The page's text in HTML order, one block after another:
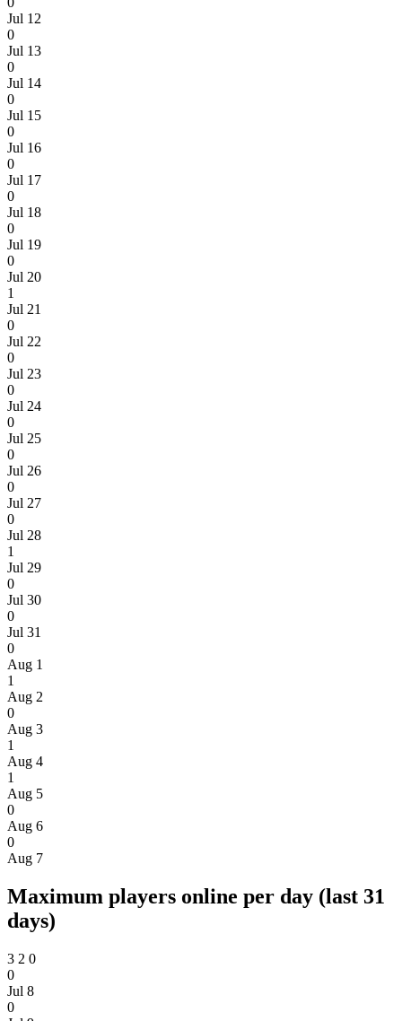
Jul 12
0
Jul 13
0
Jul 14
0
Jul 15
0
Jul 16
0
Jul 17
0
Jul 18
0
Jul 19
0
Jul 20
1
Jul 21
0
Jul 22
0
Jul 23
0
Jul 24
0
Jul 25
0
Jul 26
0
Jul 27
0
Jul 28
1
Jul 29
0
Jul 30
0
Jul 31
0
Aug 1
1
Aug 2
0
Aug 3
1
Aug 4
1
Aug 5
0
Aug 6
0
Aug 7
Maximum players online per day (last 31
days)
3 2 0
0
Jul 8
0